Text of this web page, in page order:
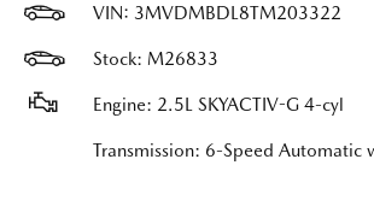
VIN: 3MVDMBDL8TM203322
Stock: M26833
Engine: 2.5L SKYACTIV-G 4-cyl
Transmission: 6-Speed